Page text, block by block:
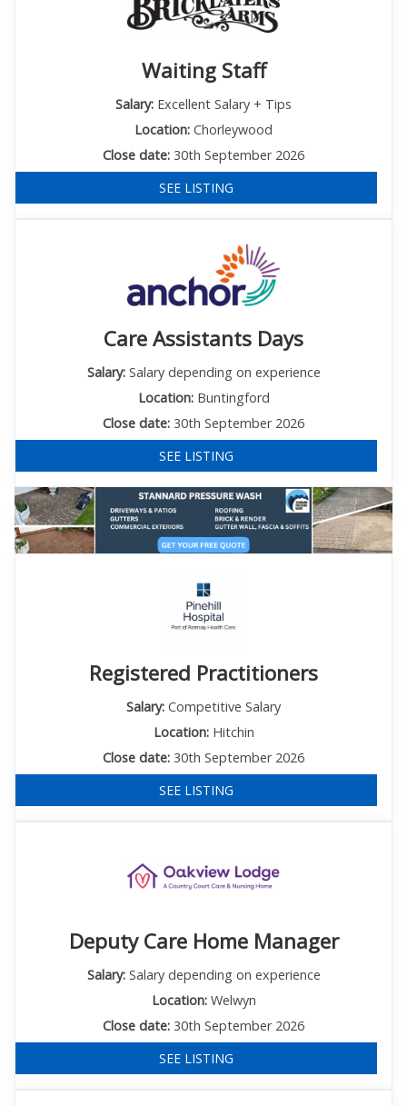
Waiting Staff
Salary: Excellent Salary + Tips
Location: Chorleywood
Close date: 30th September 2026
SEE LISTING
Care Assistants Days
Salary:Salary depending on experience
Location:Buntingford
Close date: 30th September 2026
SEE LISTING
Registered Practitioners
Salary: Competitive Salary
Location:Hitchin
Close date: 30th September 2026
SEE LISTING
Deputy Care Home Manager
Salary:Salary depending on experience
Location:Welwyn
Close date: 30th September 2026
SEE LISTING